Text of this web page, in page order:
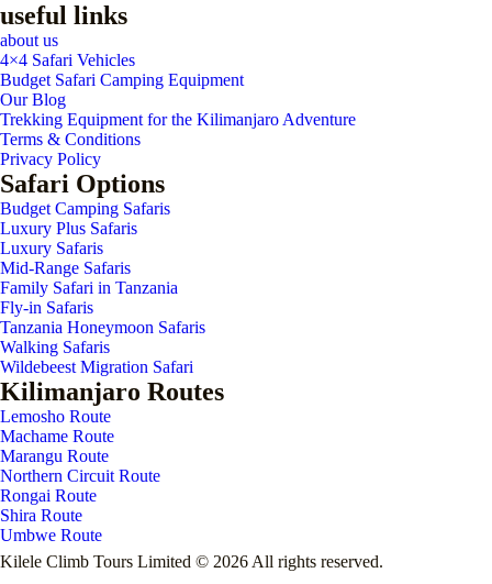
useful links
about us
4×4 Safari Vehicles
Budget Safari Camping Equipment
Our Blog
Trekking Equipment for the Kilimanjaro Adventure
Terms & Conditions
Privacy Policy
Safari Options
Budget Camping Safaris
Luxury Plus Safaris
Luxury Safaris
Mid-Range Safaris
Family Safari in Tanzania
Fly-in Safaris
Tanzania Honeymoon Safaris
Walking Safaris
Wildebeest Migration Safari
Kilimanjaro Routes
Lemosho Route
Machame Route
Marangu Route
Northern Circuit Route
Rongai Route
Shira Route
Umbwe Route
Kilele Climb Tours Limited © 2026 All rights reserved.